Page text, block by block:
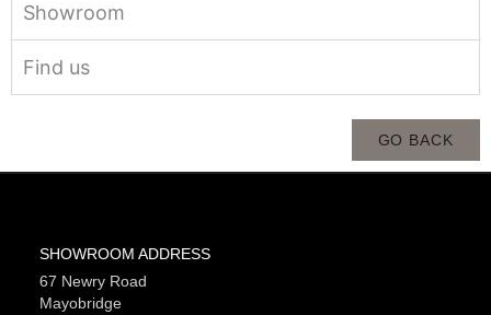
Showroom
Find us
GO BACK
SHOWROOM ADDRESS
67 Newry Road
Mayobridge